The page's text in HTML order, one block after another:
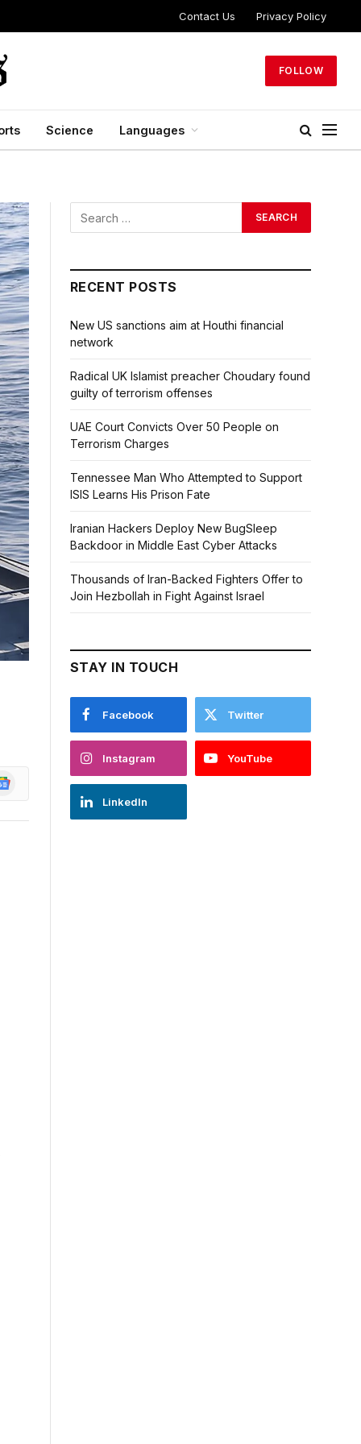
Contact Us Privacy Policy
FOLLOW
Science Languages
RECENT POSTS
New US sanctions aim at Houthi financial
network
Radical UK Islamist preacher Choudary found
guilty of terrorism offenses
UAE Court Convicts Over 50 People on
Terrorism Charges
Tennessee Man Who Attempted to Support
ISIS Learns His Prison Fate
Iranian Hackers Deploy New BugSleep
Backdoor in Middle East Cyber Attacks
Thousands of Iran-Backed Fighters Offer to
Join Hezbollah in Fight Against Israel
STAY IN TOUCH
Facebook Twitter
Instagram YouTube
LinkedIn